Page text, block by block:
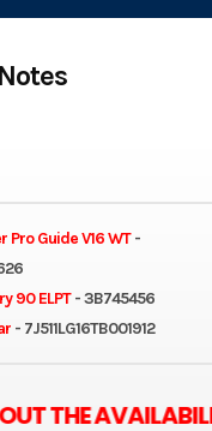
Pro Guide V16 WT-
90 ELPT- 3B745456
- 7J511LG16TB001912
THE